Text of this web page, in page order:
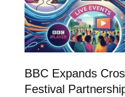
BBC Expands
Festival